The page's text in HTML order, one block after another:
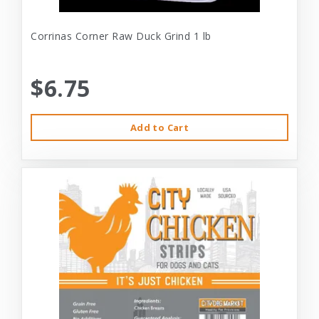
Corrinas Corner Raw Duck Grind 1 lb
$6.75
Add to Cart